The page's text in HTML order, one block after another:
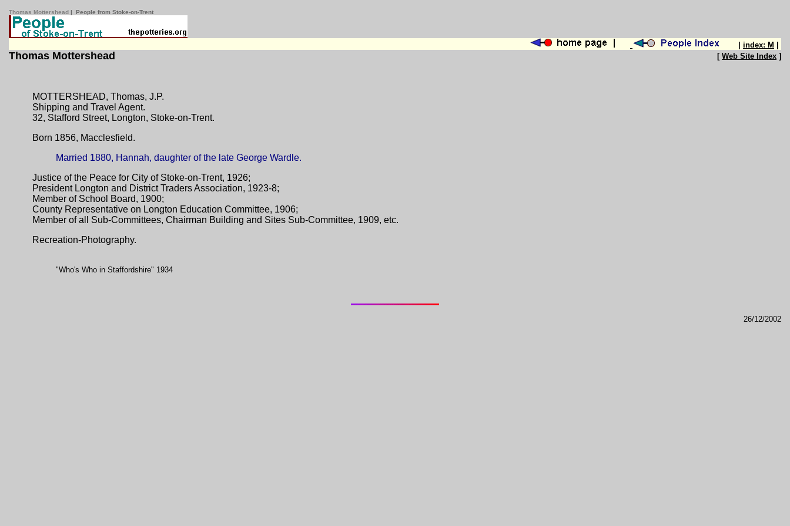
Thomas Mottershead | People from Stoke-on-Trent
index: M
Thomas Mottershead [ Web Site Index ]
MOTTERSHEAD, Thomas, J.P.
Shipping and Travel Agent.
32, Stafford Street, Longton, Stoke-on-Trent.
Born 1856, Macclesfield.
Married 1880, Hannah, daughter of the late George Wardle.
Justice of the Peace for City of Stoke-on-Trent, 1926;
President Longton and District Traders Association, 1923-8;
Member of School Board, 1900;
County Representative on Longton Education Committee, 1906;
Member of all Sub-Committees, Chairman Building and Sites Sub-Committee, 1909, etc.
Recreation-Photography.
"Who's Who in Staffordshire" 1934
26/12/2002